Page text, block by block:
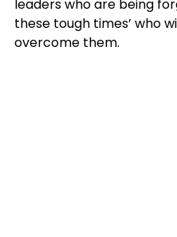
leaders who are being
these tough times’ who
overcome them.